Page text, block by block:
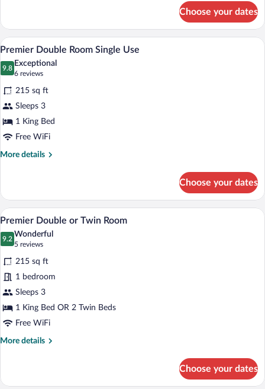
Double
or
Twin
Room
Choose your dates
View
photos
for
Premier
Double
Room
Single
Use
A hotel room with a large bed, two
6
Premier Double Room Single Use
9.8
9.8 out of 10
Exceptional
6 reviews
(6
reviews)
215 sq ft
Sleeps 3
1 King Bed
Free WiFi
More details
More
Double
Room
Single
Choose your dates
View
photos
for
Premier
Double
or
Twin
Room
A hotel room with two beds, a
7
Premier Double or Twin Room
9.2
9.2 out of 10
Wonderful
5 reviews
(5
reviews)
215 sq ft
1 bedroom
Sleeps 3
1 King Bed OR 2 Twin Beds
Free WiFi
More details
More
Double
Choose your dates